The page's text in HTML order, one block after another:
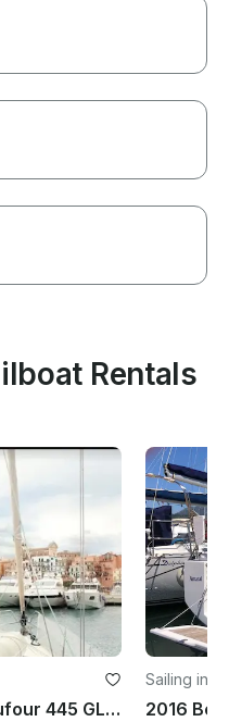
Rentals
Charter 44ft "McLir" Dufour 445 GL Sailing Yacht In Nettuno, Italy
Sailing in
2016